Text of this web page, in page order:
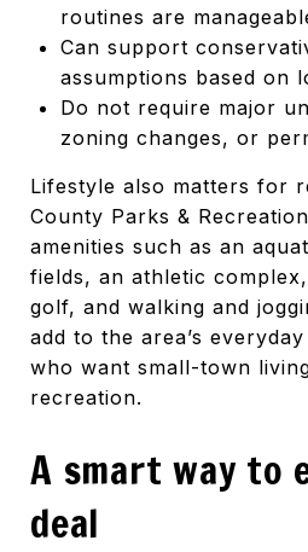
routines are
Can support
assumptions based on
Do not require major
zoning changes, or
Lifestyle also matters for
County Parks &
amenities such as an
fields, an athletic
golf, and walking and
add to the area’s
who want small-town
recreation.
A smart way to
deal